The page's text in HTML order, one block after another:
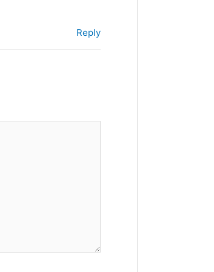
Reply